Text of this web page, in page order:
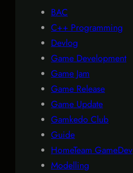
BAC
C++ Programming
Devlog
Game Development
Game Jam
Game Release
Game Update
Gamkedo Club
Guide
HomeTeam GameDev
Modelling